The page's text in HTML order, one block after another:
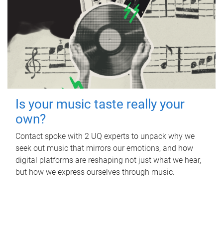
Is your music taste really your
own?
Contact spoke with 2 UQ experts to unpack why we
seek out music that mirrors our emotions, and how
digital platforms are reshaping not just what we hear,
but how we express ourselves through music.